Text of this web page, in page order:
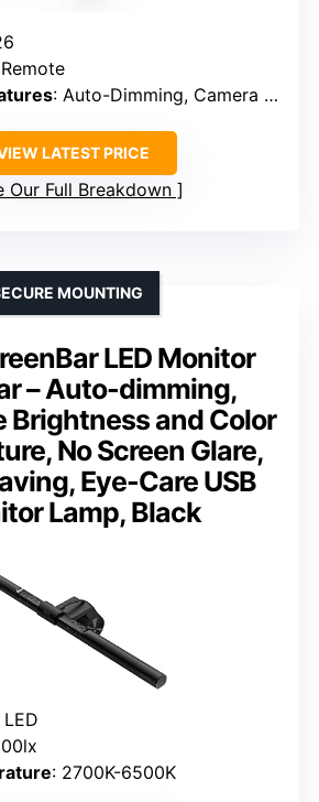
: Auto-Dimming, Camera Base
LATEST PRICE
Our Full Breakdown
LED Monitor
– Auto-dimming,
Brightness and Color
No Screen Glare,
Eye-Care USB
Lamp, Black
MOUNTING
LED
: 2700K-6500K